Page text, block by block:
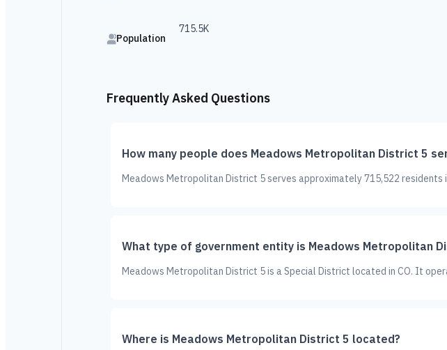
Population
715.5K
Frequently Asked Questions
How many people does Meadows Metropolitan District 5
Meadows Metropolitan District 5 serves approximately 715,522 residents
What type of government entity is Meadows Metropolitan
Meadows Metropolitan District 5 is a Special District located in CO. It
Where is Meadows Metropolitan District 5 located?